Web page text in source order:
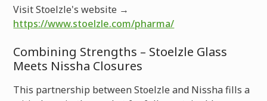
Visit Stoelzle's website →
https://www.stoelzle.com/pharma/
Combining Strengths – Stoelzle Glass
Meets Nissha Closures
This partnership between Stoelzle and Nissha fills a